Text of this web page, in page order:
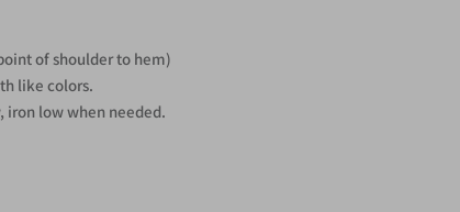
of shoulder to hem)
like colors.
iron low when needed.